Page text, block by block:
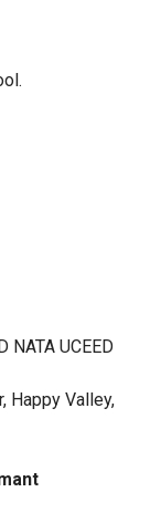
UCEED
Happy Valley,